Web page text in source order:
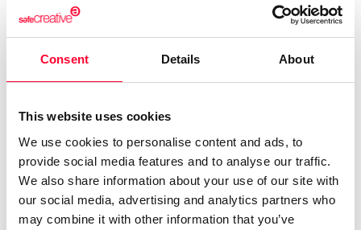
Consent Details About
This website uses cookies
We use cookies to personalise content and ads, to
provide social media features and to analyse our traffic.
We also share information about your use of our site with
our social media, advertising and analytics partners who
may combine it with other information that you’ve
/ Visual arts
Send message Follow
sinxelas con teñicas de colaxe e pintura acrilica